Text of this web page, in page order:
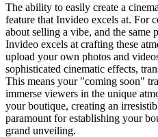
The ability to easily create a
feature that Invideo excels at. For
about selling a vibe, and the same
Invideo excels at crafting these
upload your own photos and
sophisticated cinematic effects,
This means your "coming soon"
immerse viewers in the unique
your boutique, creating an
paramount for establishing your
grand unveiling.